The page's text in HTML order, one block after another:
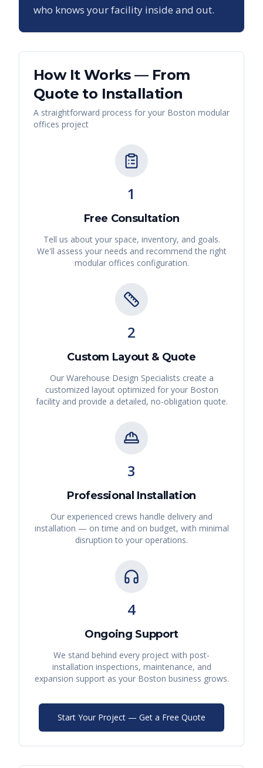
who knows your facility inside and out.
How It Works — From
Quote to Installation
A straightforward process for your Boston modular
offices project
1
Free Consultation
Tell us about your space, inventory, and goals.
We'll assess your needs and recommend the right
modular offices configuration.
2
Custom Layout & Quote
Our Warehouse Design Specialists create a
customized layout optimized for your Boston
facility and provide a detailed, no-obligation quote.
3
Professional Installation
Our experienced crews handle delivery and
installation — on time and on budget, with minimal
disruption to your operations.
4
Ongoing Support
We stand behind every project with post-
installation inspections, maintenance, and
expansion support as your Boston business grows.
Start Your Project — Get a Free Quote